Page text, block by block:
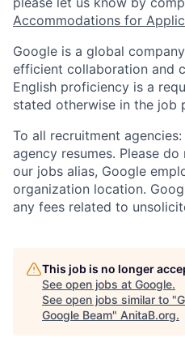
Accommodations for
Google is a global
efficient collaboration and
English proficiency is a
stated otherwise in the job
To all recruitment
agency resumes. Please
our jobs alias, Google
organization location.
any fees related to
This job is no longer
See open jobs at Google.
See open jobs similar to "
Google Beam" AnitaB.org.